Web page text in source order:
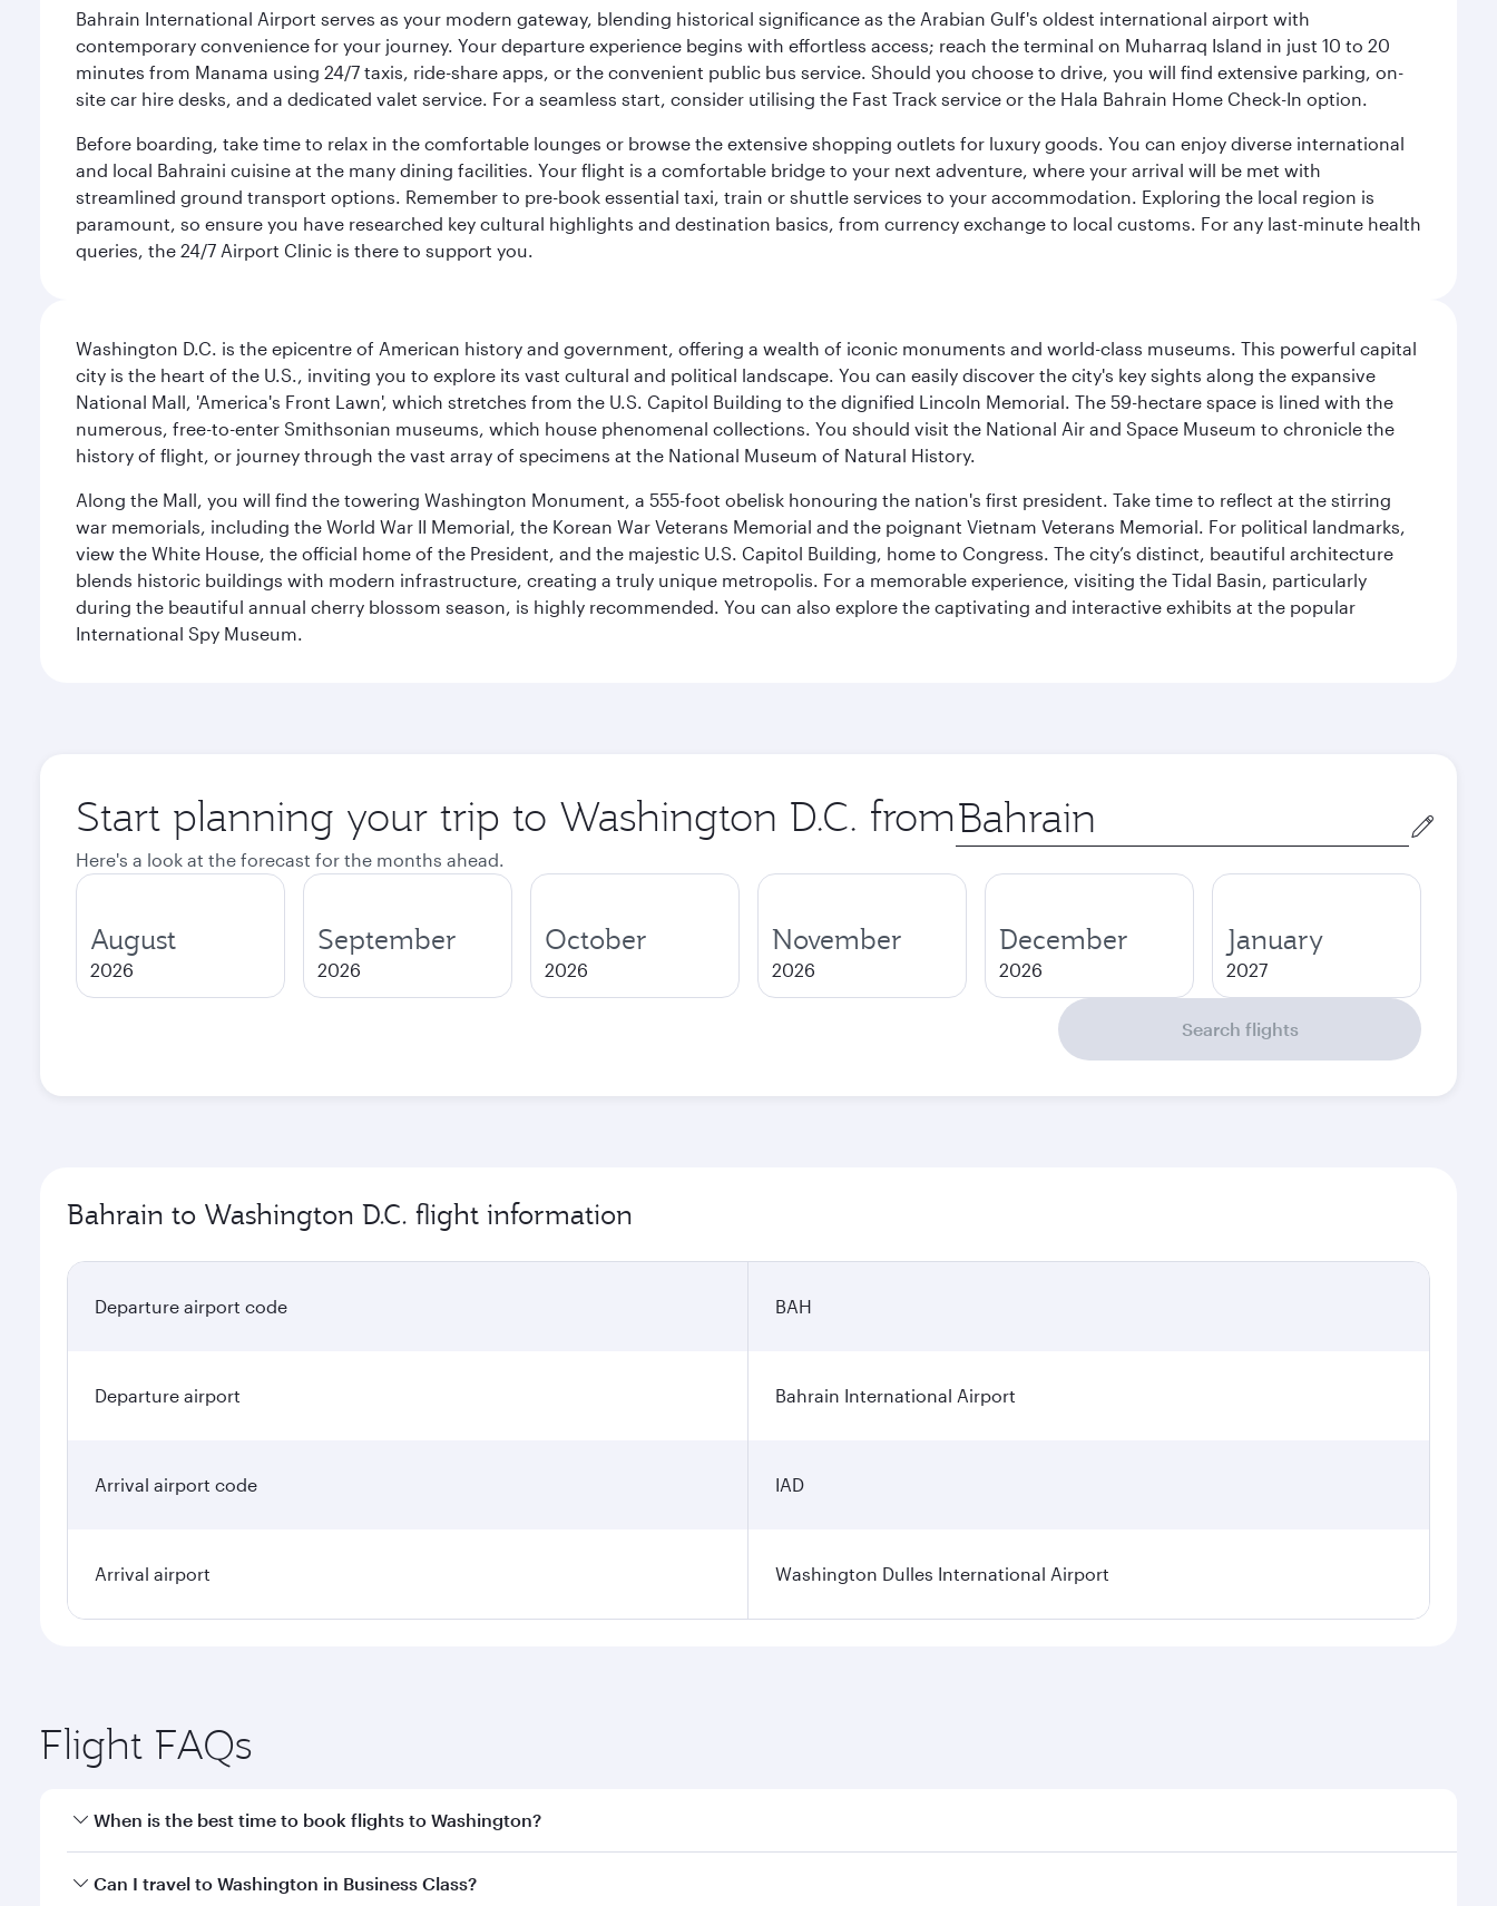
Bahrain International Airport serves as your modern gateway, blending historical significance as the Arabian Gulf's oldest international airport with
contemporary convenience for your journey. Your departure experience begins with effortless access; reach the terminal on Muharraq Island in just 10 to 20
minutes from Manama using 24/7 taxis, ride-share apps, or the convenient public bus service. Should you choose to drive, you will find extensive parking, on-
site car hire desks, and a dedicated valet service. For a seamless start, consider utilising the Fast Track service or the Hala Bahrain Home Check-In option.
Before boarding, take time to relax in the comfortable lounges or browse the extensive shopping outlets for luxury goods. You can enjoy diverse international
and local Bahraini cuisine at the many dining facilities. Your flight is a comfortable bridge to your next adventure, where your arrival will be met with
streamlined ground transport options. Remember to pre-book essential taxi, train or shuttle services to your accommodation. Exploring the local region is
paramount, so ensure you have researched key cultural highlights and destination basics, from currency exchange to local customs. For any last-minute health
queries, the 24/7 Airport Clinic is there to support you.
Washington D.C. is the epicentre of American history and government, offering a wealth of iconic monuments and world-class museums. This powerful capital
city is the heart of the U.S., inviting you to explore its vast cultural and political landscape. You can easily discover the city's key sights along the expansive
National Mall, 'America's Front Lawn', which stretches from the U.S. Capitol Building to the dignified Lincoln Memorial. The 59-hectare space is lined with the
numerous, free-to-enter Smithsonian museums, which house phenomenal collections. You should visit the National Air and Space Museum to chronicle the
history of flight, or journey through the vast array of specimens at the National Museum of Natural History.
Along the Mall, you will find the towering Washington Monument, a 555-foot obelisk honouring the nation's first president. Take time to reflect at the stirring
war memorials, including the World War II Memorial, the Korean War Veterans Memorial and the poignant Vietnam Veterans Memorial. For political landmarks,
view the White House, the official home of the President, and the majestic U.S. Capitol Building, home to Congress. The city’s distinct, beautiful architecture
blends historic buildings with modern infrastructure, creating a truly unique metropolis. For a memorable experience, visiting the Tidal Basin, particularly
during the beautiful annual cherry blossom season, is highly recommended. You can also explore the captivating and interactive exhibits at the popular
International Spy Museum.
Start planning your trip to Washington D.C. from Origin
city
Here's a look at the forecast for the months ahead.
August
2026
September
2026
October
2026
November
2026
December
2026
January
2027
Search flights
Bahrain to Washington D.C. flight information
Departure airport code BAH
Departure airport Bahrain International Airport
Arrival airport code IAD
Arrival airport Washington Dulles International Airport
Flight FAQs
When is the best time to book flights to Washington?
Book your flight to Washington early to enjoy the best fares on your preferred travel dates. Fares depend on seasonal demand, route popularity and availability of
Can I travel to Washington in Business Class?